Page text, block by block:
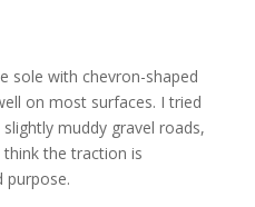
sole with chevron-shaped
on most surfaces. I tried
muddy gravel roads,
the traction is
purpose.